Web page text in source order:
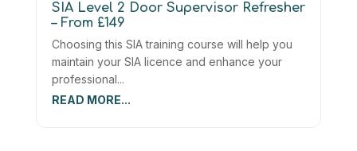
SIA Level 2 Door Supervisor Refresher
– From £149
Choosing this SIA training course will help you
maintain your SIA licence and enhance your
professional...
READ MORE...